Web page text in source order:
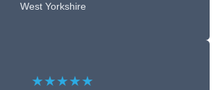
West Yorkshire
★★★★★